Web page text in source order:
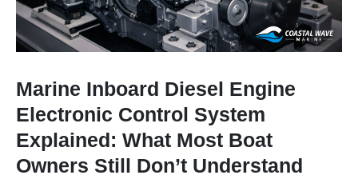
Marine Inboard Diesel Engine
Electronic Control System
Explained: What Most Boat
Owners Still Don’t Understand